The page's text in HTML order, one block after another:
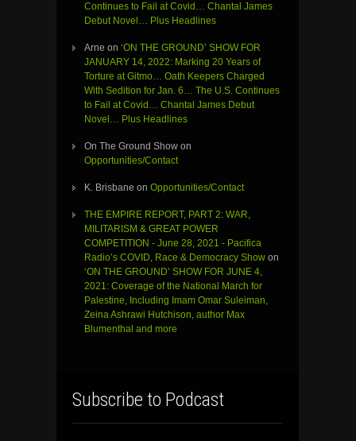
Continues to Fail at Covid… Chantal James
Debut Novel… Plus Headlines
Arne on ‘ON THE GROUND’ SHOW FOR
JANUARY 14, 2022: Marking 20 Years of
Torture at Gitmo… Oath Keepers Charged
With Sedition for Jan. 6… The U.S. Continues
to Fail at Covid… Chantal James Debut
Novel… Plus Headlines
On The Ground Show on
Opportunities/Contact
K. Brisbane on Opportunities/Contact
THE EMPIRE REPORT, PART 2: WAR,
MILITARISM & GREAT POWER
COMPETITION - June 28, 2021 - Pacifica
Radio’s COVID, Race & Democracy Show on
‘ON THE GROUND’ SHOW FOR JUNE 4,
2021: Coverage of the National March for
Palestine, Including Imam Omar Suleiman,
Zeina Ashrawi Hutchison, author Max
Blumenthal and more
Subscribe to Podcast